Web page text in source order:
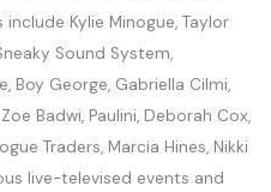
Kylie Minogue, Taylor
Sound System,
Boy George, Gabriella Cilmi,
Badwi, Paulini, Deborah Cox,
Traders, Marcia Hines, Nikki
live-televised events and